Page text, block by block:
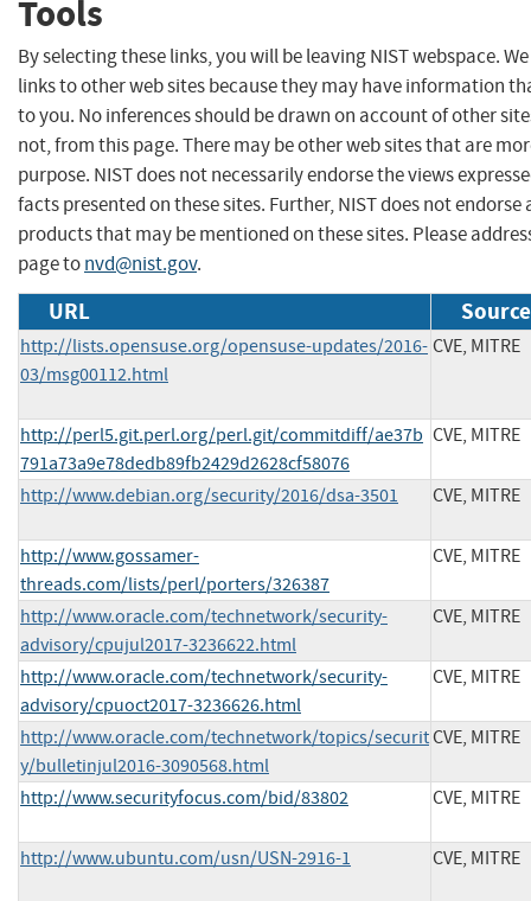
Tools
By selecting these links, you will be leaving NIST webspace.
links to other web sites because they may have information
to you. No inferences should be drawn on account of other
not, from this page. There may be other web sites that are
purpose. NIST does not necessarily endorse the views
facts presented on these sites. Further, NIST does not
products that may be mentioned on these sites. Please
page tonvd@nist.gov.
URL
http://lists.opensuse.org/opensuse-updates/2016-
03/msg00112.html
CVE, MITRE
http://perl5.git.perl.org/perl.git/commitdiff/ae37b
791a73a9e78dedb89fb2429d2628cf58076
CVE, MITRE
http://www.debian.org/security/2016/dsa-3501 CVE, MITRE
http://www.gossamer-
threads.com/lists/perl/porters/326387
CVE, MITRE
http://www.oracle.com/technetwork/security-
advisory/cpujul2017-3236622.html
CVE, MITRE
http://www.oracle.com/technetwork/security-
advisory/cpuoct2017-3236626.html
CVE, MITRE
http://www.oracle.com/technetwork/topics/securit
y/bulletinjul2016-3090568.html
CVE, MITRE
http://www.securityfocus.com/bid/83802 CVE, MITRE
http://www.ubuntu.com/usn/USN-2916-1 CVE, MITRE